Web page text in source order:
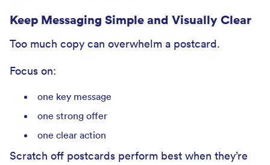
Keep Messaging Simple and Visually Clear
Too much copy can overwhelm a postcard.
Focus on:
one key message
one strong offer
one clear action
Scratch off postcards perform best when they’re